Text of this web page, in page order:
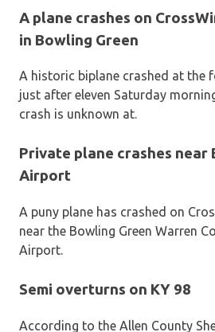
A plane crashes on
in Bowling Green
A historic biplane crashed at the
just after eleven Saturday
crash is unknown at.
Private plane crashes near
Airport
A puny plane has crashed on
near the Bowling Green Warren
Airport.
Semi overturns on KY 98
According to the Allen County